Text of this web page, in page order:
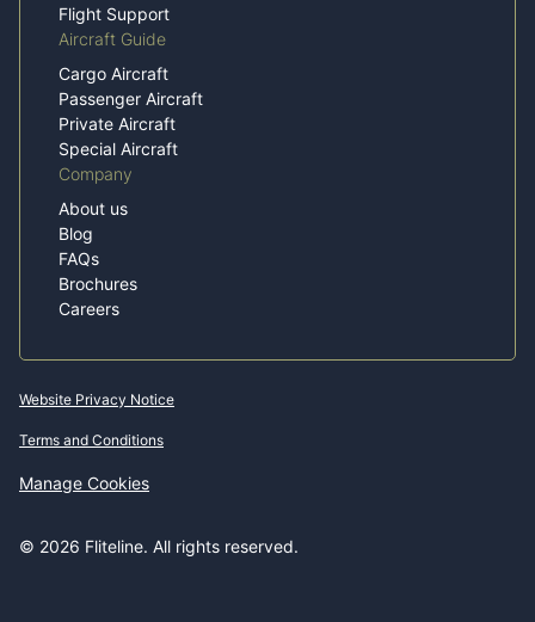
Flight Support
Aircraft Guide
Cargo Aircraft
Passenger Aircraft
Private Aircraft
Special Aircraft
Company
About us
Blog
FAQs
Brochures
Careers
© 2026 Fliteline. All rights reserved.
Website Privacy Notice
Terms and Conditions
Manage Cookies